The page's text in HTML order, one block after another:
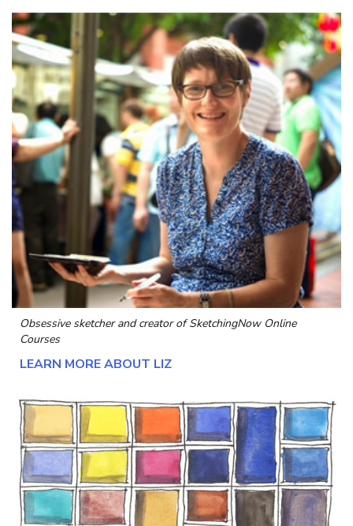
Obsessive sketcher and creator ofSketchingNow Online
Courses
LEARN MORE ABOUT LIZ